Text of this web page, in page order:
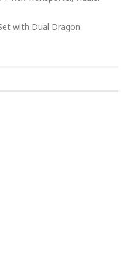
with Dual Dragon